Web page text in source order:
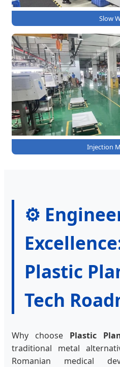
Slow
Injection
⚙️
Plastic
Tech
Why choose Plastic
traditional metal
Romanian medical